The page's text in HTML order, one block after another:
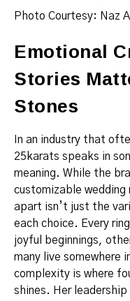
Photo Courtesy: Naz
Emotional
Stories
Stones
In an industry that
25karats speaks in
meaning. While the
customizable
apart isn’t just the
each choice. Every
joyful beginnings,
many live somewhere
complexity is where
shines. Her